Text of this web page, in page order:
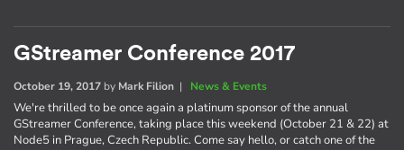
GStreamer Conference 2017
October 19, 2017 by Mark Filion | News & Events
We're thrilled to be once again a platinum sponsor of the annual
GStreamer Conference, taking place this weekend (October 21 & 22) at
Node5 in Prague, Czech Republic. Come say hello, or catch one of the